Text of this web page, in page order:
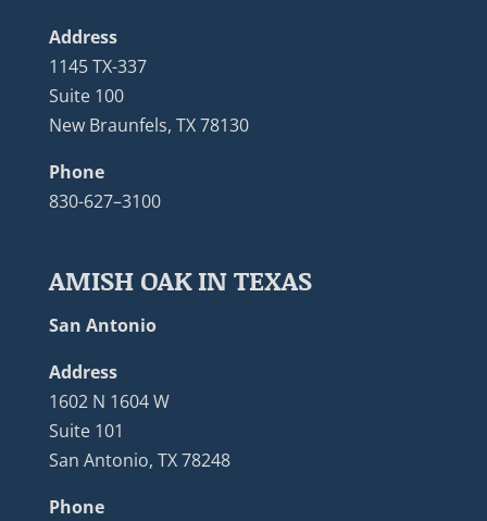
Address
1145 TX-337
Suite 100
New Braunfels, TX 78130
Phone
830-627–3100
AMISH OAK IN TEXAS
San Antonio
Address
1602 N 1604 W
Suite 101
San Antonio, TX 78248
Phone